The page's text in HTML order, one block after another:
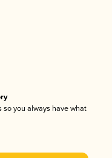
so you always have what